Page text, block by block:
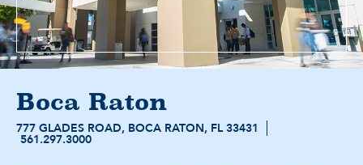
Boca Raton
777 GLADES ROAD, BOCA RATON, FL 33431
561.297.3000